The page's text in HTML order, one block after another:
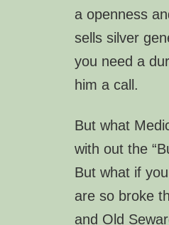
a openness
sells silver
you need a
him a call.
But what
with out the
But what if
are so broke
and Old